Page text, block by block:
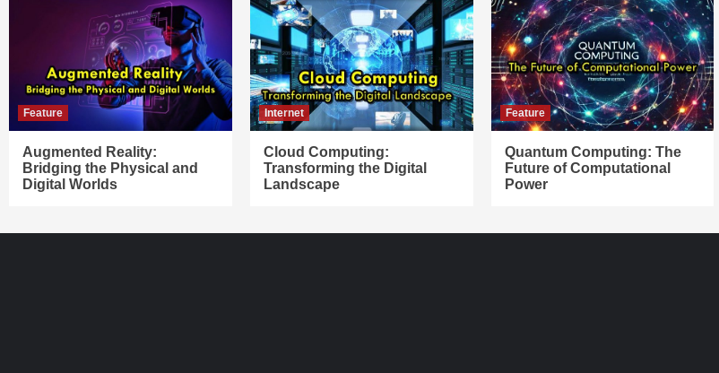
Feature
Augmented Reality:
Bridging the Physical and
Digital Worlds
Internet
Cloud Computing:
Transforming the Digital
Landscape
Feature
Quantum Computing: The
Future of Computational
Power